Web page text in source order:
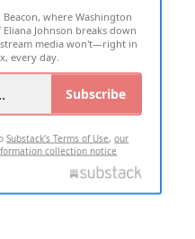
RESERVEDwhere Washington
Johnson breaks down
media won't—right in
every day.
Subscribe
Substack's Terms of Use,our
collection notice